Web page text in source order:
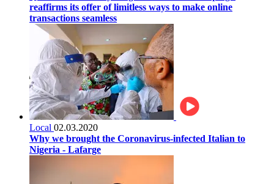
reaffirms its offer of limitless ways to make online
transactions seamless
Local 02.03.2020
Why we brought the Coronavirus-infected Italian to
Nigeria - Lafarge